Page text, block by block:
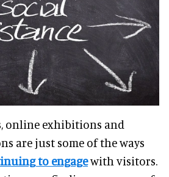
online exhibitions and
are just some of the ways
to engagewith visitors.